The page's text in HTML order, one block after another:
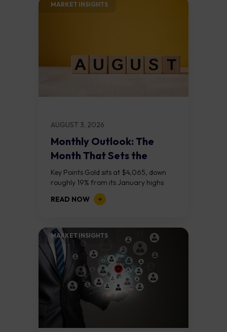
MARKET INSIGHTS​
AUGUST 3, 2026
Monthly Outlook: The
Month That Sets the
Course
Key Points Gold sits at $4,065, down
roughly 19% from its January highs
above $5,000. Two bull RSI divergences
on the daily chart suggest selling...
READ NOW
MARKET INSIGHTS​